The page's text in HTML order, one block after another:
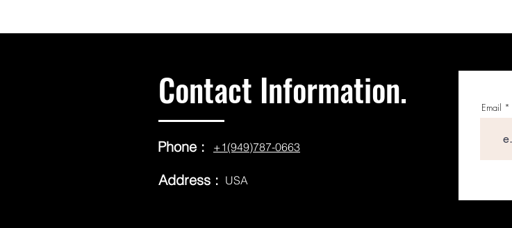
Contact Information.
Phone : +1(949)787-0663
Address : USA
Email